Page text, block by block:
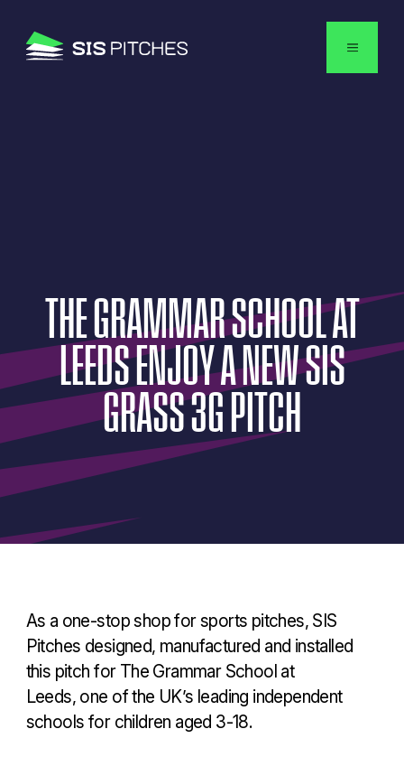
THEGRAMMARSCHOOLAT
LEEDSENJOYANEWSIS
GRASS3G PITCH
As a one-stop shop for sports pitches, SIS
Pitches designed, manufactured and installed
this pitch for The Grammar School at
Leeds, one of the UK’s leading independent
schools for children aged 3-18.